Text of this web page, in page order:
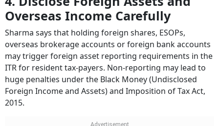
Overseas Income Carefully
Sharma says that holding foreign shares, ESOPs,
overseas brokerage accounts or foreign bank accounts
may trigger foreign asset reporting requirements in the
ITR for resident tax-payers. Non-reporting may lead to
huge penalties under the Black Money (Undisclosed
Foreign Income and Assets) and Imposition of Tax Act,
2015.